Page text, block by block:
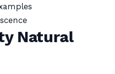
Natural